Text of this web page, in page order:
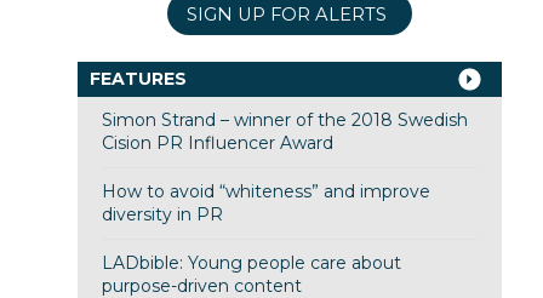
SIGN UP FOR ALERTS
FEATURES
Simon Strand – winner of the 2018 Swedish
Cision PR Influencer Award
How to avoid “whiteness” and improve
diversity in PR
LADbible: Young people care about
purpose-driven content